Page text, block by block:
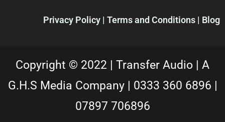
Privacy Policy | Terms and Conditions | Blog
Copyright © 2022 | Transfer Audio | A
G.H.S Media Company | 0333 360 6896 |
07897 706896